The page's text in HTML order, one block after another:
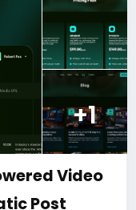
sites, a 10%
read here
2043/Develop
Booking-+1
Video
Post